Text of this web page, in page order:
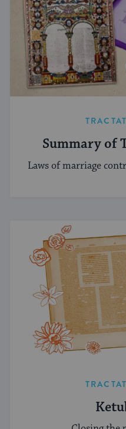
Summary of
Laws of marriage